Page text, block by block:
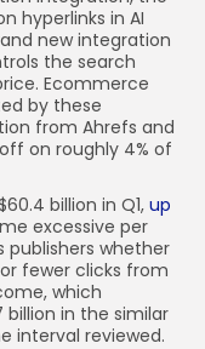
hyperlinks in AI
new integration
the search
Ecommerce
by these
from Ahrefs and
on roughly 4% of
billion in Q1, up
excessive per
publishers whether
fewer clicks from
which
billion in the similar
interval reviewed.